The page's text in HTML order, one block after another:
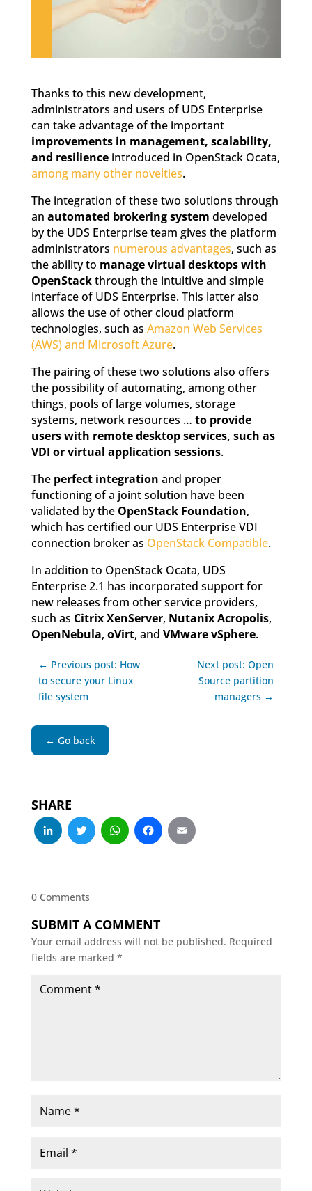
Thanks to this new development,
administrators and users of UDS Enterprise
can take advantage of the important
improvements in management, scalability,
and resilienceintroduced in OpenStack Ocata,
among many other novelties.
The integration of these two solutions through
an automated brokering system developed
by the UDS Enterprise team gives the platform
administrators numerous advantages, such as
the ability to manage virtual desktops with
OpenStackthrough the intuitive and simple
interface of UDS Enterprise. This latter also
allows the use of other cloud platform
technologies, such as Amazon Web Services
(AWS) and Microsoft Azure.
The pairing of these two solutions also offers
the possibility of automating, among other
things, pools of large volumes, storage
systems, network resources … to provide
users with remote desktop services, such as
VDI or virtual application sessions.
The perfect integration and proper
functioning of a joint solution have been
validated by the OpenStack Foundation,
which has certified our UDS Enterprise VDI
connection broker as OpenStack Compatible.
In addition to OpenStack Ocata, UDS
Enterprise 2.1 has incorporated support for
new releases from other service providers,
such as Citrix XenServer, Nutanix Acropolis,
OpenNebula, oVirt, and VMware vSphere.
← Previous post: How
to secure your Linux
file system
Next post: Open
Source partition
managers →
← Go back
SHARE
LinkedIn
Twitter
WhatsApp
Facebook
0 Comments
SUBMIT A COMMENT
Your email address will not be published. Required
fields are marked *